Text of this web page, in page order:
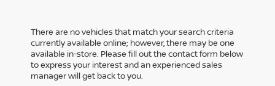
There are no vehicles that match your search criteria
currently available online; however, there may be one
available in-store. Please fill out the contact form below
to express your interest and an experienced sales
manager will get back to you.